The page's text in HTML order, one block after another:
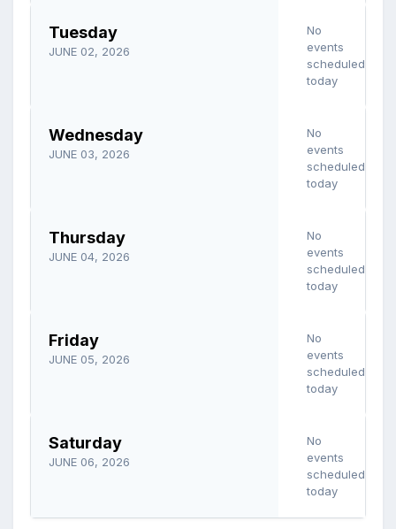
Tuesday
JUNE 02, 2026
No
events
scheduled
today
Wednesday
JUNE 03, 2026
No
events
scheduled
today
Thursday
JUNE 04, 2026
No
events
scheduled
today
Friday
JUNE 05, 2026
No
events
scheduled
today
Saturday
JUNE 06, 2026
No
events
scheduled
today